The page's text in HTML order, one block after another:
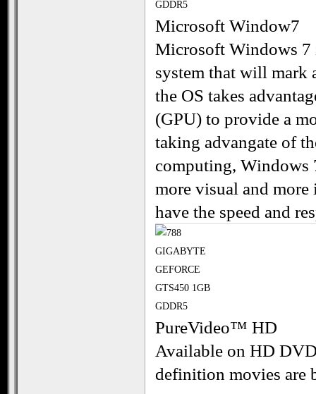
Microsoft Window7
Microsoft Windows 7
system that will mark
the OS takes
(GPU) to provide a
taking advangate of
computing, Windows
more visual and more
have the speed and
PureVideo™ HD
Available on HD
definition movies are